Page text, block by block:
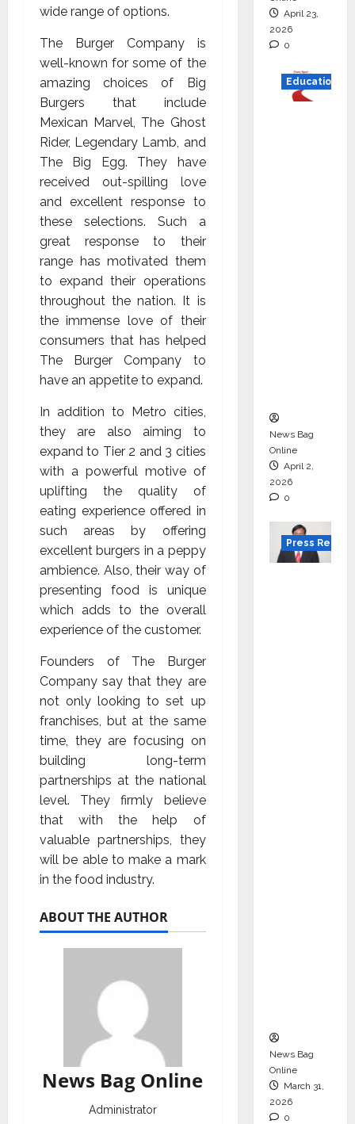
wide range of options.
The Burger Company is
well-known for some of the
amazing choices of Big
Burgers that include
Mexican Marvel, The Ghost
Rider, Legendary Lamb, and
The Big Egg. They have
received out-spilling love
and excellent response to
these selections. Such a
great response to their
range has motivated them
to expand their operations
throughout the nation. It is
the immense love of their
consumers that has helped
The Burger Company to
have an appetite to expand.
In addition to Metro cities,
they are also aiming to
expand to Tier 2 and 3 cities
with a powerful motive of
uplifting the quality of
eating experience offered in
such areas by offering
excellent burgers in a peppy
ambience. Also, their way of
presenting food is unique
which adds to the overall
experience of the customer.
Founders of The Burger
Company say that they are
not only looking to set up
franchises, but at the same
time, they are focusing on
building long-term
partnerships at the national
level. They firmly believe
that with the help of
valuable partnerships, they
will be able to make a mark
in the food industry.
ABOUT THE AUTHOR
News Bag Online
Administrator
April 23,
2026
0
Education
News Bag
Online
April 2,
2026
0
Press
News Bag
Online
March 31,
2026
0